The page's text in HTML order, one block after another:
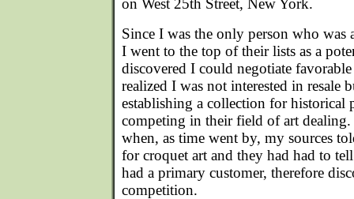
on West 25th Street, New York.
Since I was the only person who was
I went to the top of their lists as a
discovered I could negotiate
realized I was not interested in resale
establishing a collection for historical
competing in their field of art
when, as time went by, my sources
for croquet art and they had had to
had a primary customer, therefore
competition.